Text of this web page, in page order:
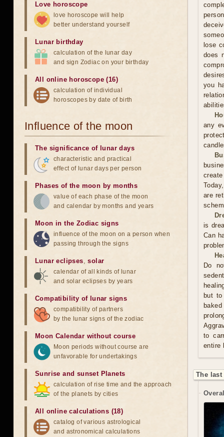
lose
does
you
any
are
is
Can
Do
but
to
entire
The last
Love horoscope
love horoscope will help
better understand yourself
Lunar birthday
calculation of the lunar day
and sign Zodiac on your birthday
All online horoscope (16)
calculation of individual
horoscopes by date of birth
Influence of the moon
The significance of lunar days
characteristic and practical
effect of lunar days per person
Phases of the moon by months
value of each phase of the moon
and calendar by months and years
Moon in the Zodiac signs
influence of the moon on a person when
passing through the signs
Lunar eclipses,solar
calendar of all kinds of lunar
and solar eclipses by years
Compatibility of lunar signs
compatibility of partners
by the lunar signs of the zodiac
Moon Calendar without course
Moon periods without course are
unfavorable for undertakings
Sunrise and sunset Planets
calculation of rise time and the approach
of the planets by cities
All online calculations (18)
catalog of various astrological
and astronomical calculations